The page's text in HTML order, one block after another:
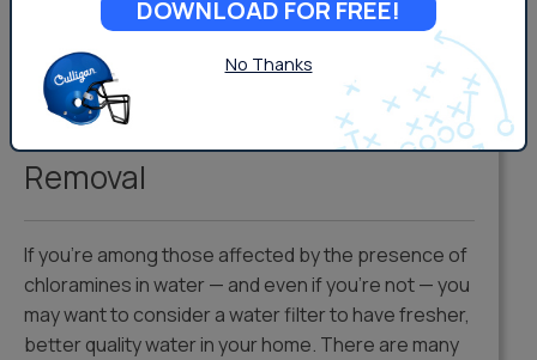
test kit at your local hardware store, or contact
your local Culligan Man for a complimentary water
test.
Chloramine Water Filters and
Removal
If you’re among those affected by the presence of
chloramines in water — and even if you’re not — you
may want to consider a water filter to have fresher,
better quality water in your home. There are many
DOWNLOAD FOR FREE!
No Thanks